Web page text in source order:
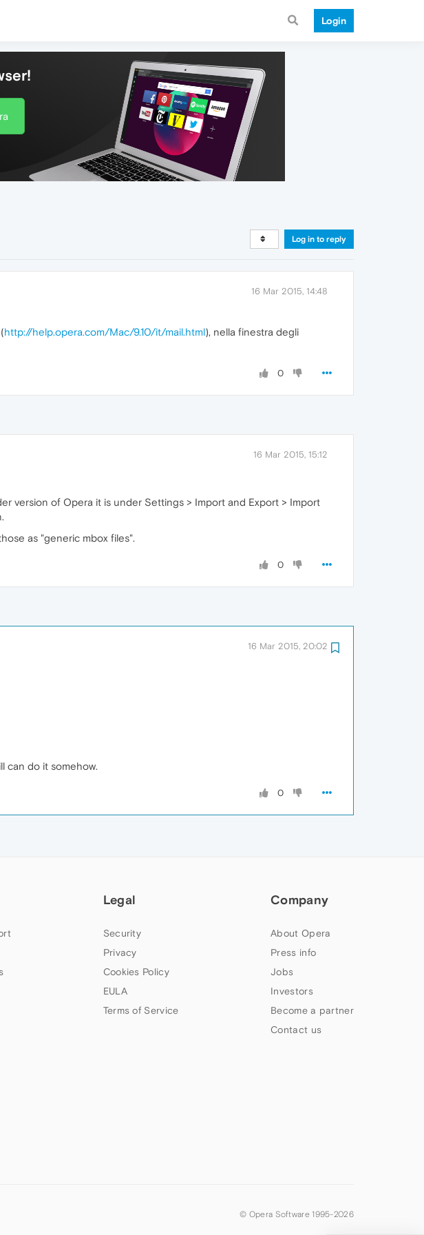
Login
Log in to reply
16 Mar 2015, 14:48
http://help.opera.com/Mac/9.10/it/mail.html), nella finestra degli
0
16 Mar 2015, 15:12
version of Opera it is under Settings > Import and Export > Import
as "generic mbox files".
0
16 Mar 2015, 20:02
can do it somehow.
0
Legal
Security
Privacy
Cookies Policy
EULA
Terms of Service
Company
About Opera
Press info
Jobs
Investors
Become a partner
Contact us
© Opera Software 1995-2026